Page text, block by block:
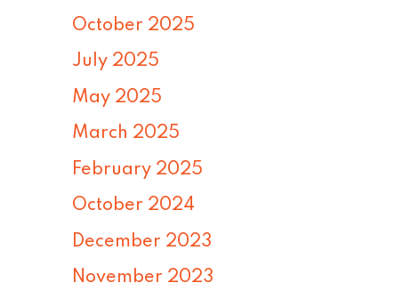
October 2025
July 2025
May 2025
March 2025
February 2025
October 2024
December 2023
November 2023